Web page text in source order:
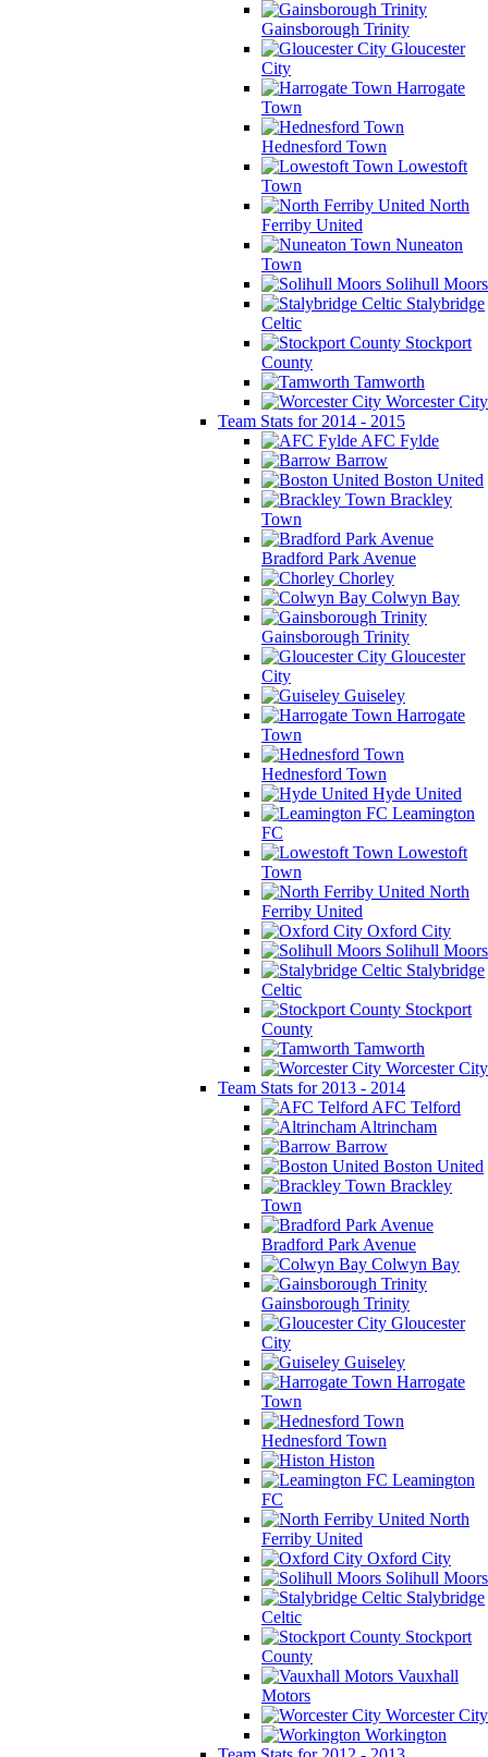
Gainsborough Trinity
Gloucester
City
Harrogate
Town
Hednesford Town
Lowestoft
Town
North
Ferriby United
Nuneaton
Town
Solihull Moors
Stalybridge
Celtic
Stockport
County
Tamworth
Worcester City
Team Stats for 2014 - 2015
AFC Fylde
Barrow
Boston United
Brackley
Town
Bradford Park Avenue
Chorley
Colwyn Bay
Gainsborough Trinity
Gloucester
City
Guiseley
Harrogate
Town
Hednesford Town
Hyde United
Leamington
FC
Lowestoft
Town
North
Ferriby United
Oxford City
Solihull Moors
Stalybridge
Celtic
Stockport
County
Tamworth
Worcester City
Team Stats for 2013 - 2014
AFC Telford
Altrincham
Barrow
Boston United
Brackley
Town
Bradford Park Avenue
Colwyn Bay
Gainsborough Trinity
Gloucester
City
Guiseley
Harrogate
Town
Hednesford Town
Histon
Leamington
FC
North
Ferriby United
Oxford City
Solihull Moors
Stalybridge
Celtic
Stockport
County
Vauxhall
Motors
Worcester City
Workington